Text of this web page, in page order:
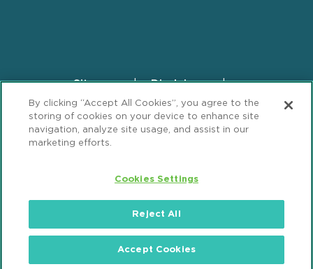
FooterSitemap
Disclaimer
Privacy Statement
GDPR Privacy Notice
ML Strategies
Alumni Accessibility
Popeo, P.C. All Rights Reserved.
By clicking “Accept All Cookies”, you agree to the
storing of cookies on your device to enhance site
navigation, analyze site usage, and assist in our
marketing efforts.
Cookies Settings
Reject All
Accept Cookies